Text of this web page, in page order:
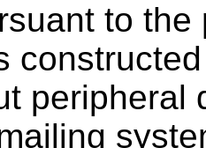
to
peripheral